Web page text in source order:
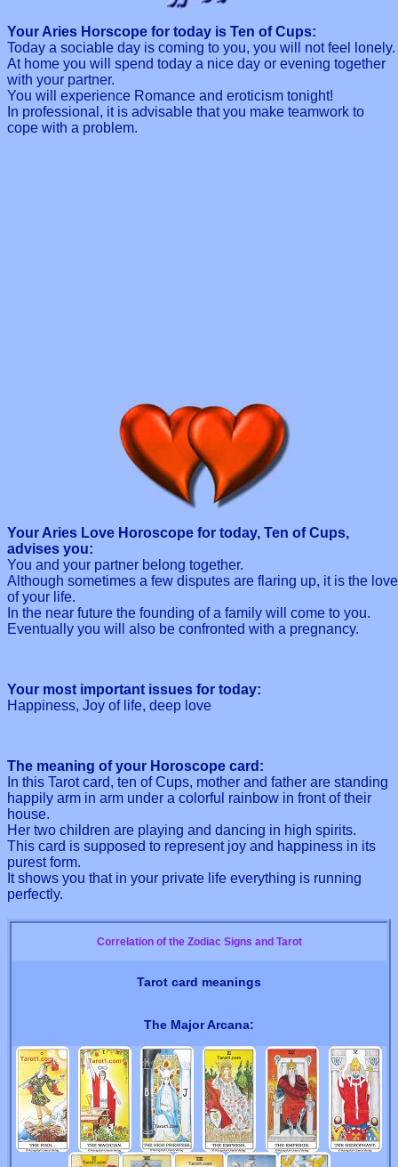
Your Aries Horscope for today is Ten of Cups:
Today a sociable day is coming to you, you will not feel lonely.
At home you will spend today a nice day or evening together
with your partner.
You will experience Romance and eroticism tonight!
In professional, it is advisable that you make teamwork to
cope with a problem.
Your Aries Love Horoscope for today, Ten of Cups,
advises you:
You and your partner belong together.
Although sometimes a few disputes are flaring up, it is the love
of your life.
In the near future the founding of a family will come to you.
Eventually you will also be confronted with a pregnancy.
Your most important issues for today:
Happiness, Joy of life, deep love
The meaning of your Horoscope card:
In this Tarot card, ten of Cups, mother and father are standing
happily arm in arm under a colorful rainbow in front of their
house.
Her two children are playing and dancing in high spirits.
This card is supposed to represent joy and happiness in its
purest form.
It shows you that in your private life everything is running
perfectly.
Correlation of the Zodiac Signs and Tarot
Tarot card meanings
The Major Arcana: